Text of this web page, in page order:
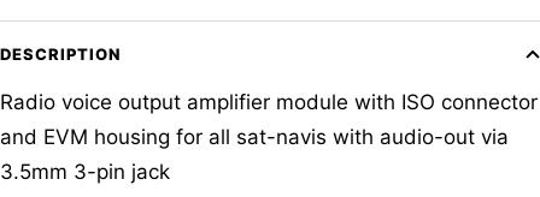
DESCRIPTION
Radio voice output amplifier module with ISO connector
and EVM housing for all sat-navis with audio-out via
3.5mm 3-pin jack